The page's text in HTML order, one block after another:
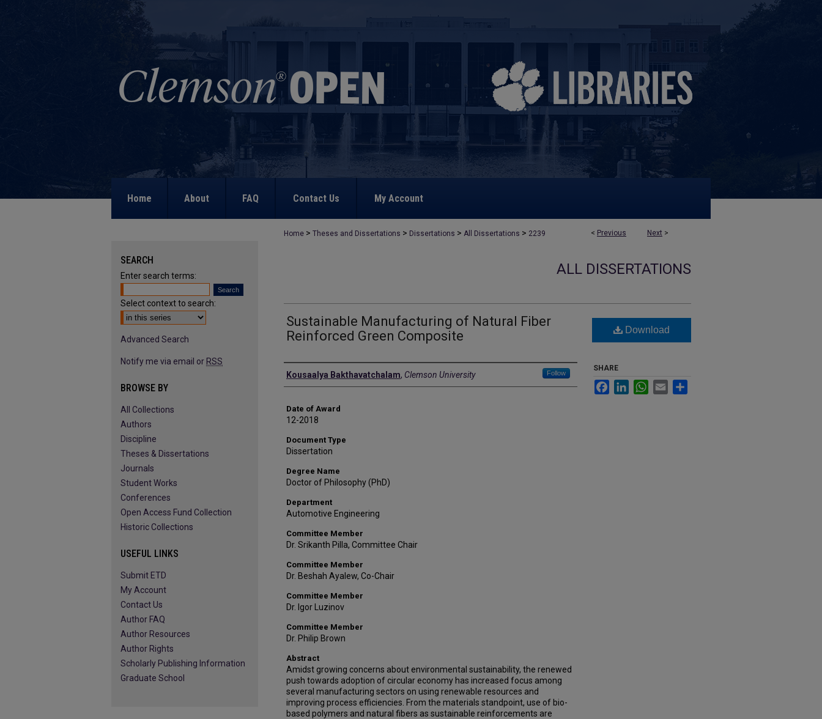
Home About FAQ Contact Us My Account
< Previous Next >
Home > Theses and Dissertations > Dissertations > All Dissertations > 2239
ALL DISSERTATIONS
Sustainable Manufacturing of Natural Fiber
Reinforced Green Composite
Author
Kousaalya Bakthavatchalam, Clemson University Follow
Date of Award
12-2018
Document Type
Dissertation
Degree Name
Doctor of Philosophy (PhD)
Department
Automotive Engineering
Committee Member
Dr. Srikanth Pilla, Committee Chair
Committee Member
Dr. Beshah Ayalew, Co-Chair
Committee Member
Dr. Igor Luzinov
Committee Member
Dr. Philip Brown
Abstract
Amidst growing concerns about environmental sustainability, the renewed
push towards adoption of circular economy has increased focus among
several manufacturing sectors on using renewable resources and
improving process efficiencies. From the materials standpoint, use of bio-
based polymers and natural fibers as sustainable reinforcements are
Download
SHARE
FacebookLinkedInWhatsApp
Email
SEARCH
Enter search terms:
Select context to search:
Advanced Search
Notify me via email or RSS
BROWSE BY
All Collections
Authors
Discipline
Theses & Dissertations
Journals
Student Works
Conferences
Open Access Fund Collection
Historic Collections
USEFUL LINKS
Submit ETD
My Account
Contact Us
Author FAQ
Author Resources
Author Rights
Scholarly Publishing Information
Graduate School